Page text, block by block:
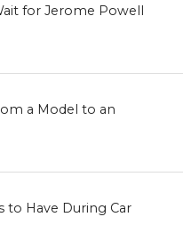
for Jerome Powell
a Model to an
to Have During Car